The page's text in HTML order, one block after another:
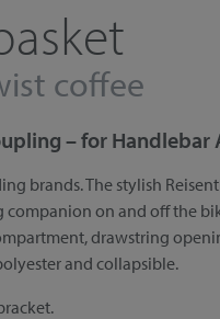
coffee
– for Handlebar
brands. The stylish
on and off the
drawstring
and collapsible.